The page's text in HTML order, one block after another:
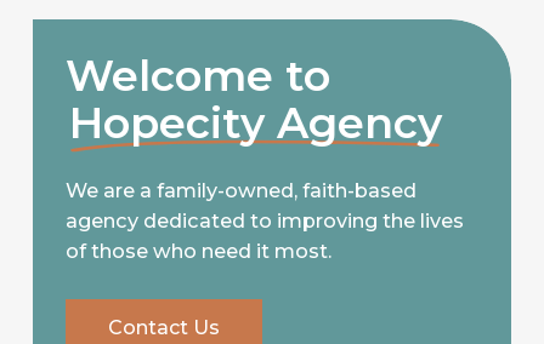
Welcome to
Hopecity Agency
We are a family-owned, faith-based
agency dedicated to improving the lives
of those who need it most.
Contact Us